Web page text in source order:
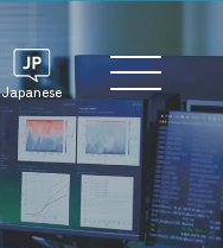
Japanese